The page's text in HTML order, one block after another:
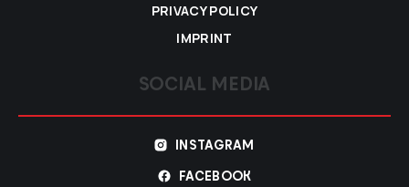
PRIVACY POLICY
IMPRINT
SOCIAL MEDIA
INSTAGRAM
FACEBOOK